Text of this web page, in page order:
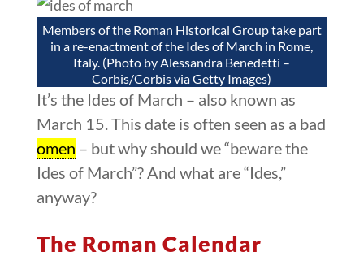
Members of the Roman Historical Group take part
in a re-enactment of the Ides of March in Rome,
Italy. (Photo by Alessandra Benedetti –
Corbis/Corbis via Getty Images)
It’s the Ides of March – also known as
March 15. This date is often seen as a bad
omen – but why should we “beware the
Ides of March”? And what are “Ides,”
anyway?
The Roman Calendar